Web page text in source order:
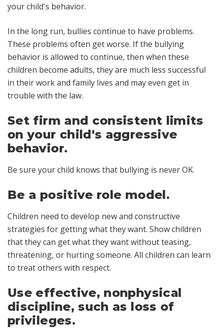
your child's behavior.
In the long run, bullies continue to have problems.
These problems often get worse. If the bullying
behavior is allowed to continue, then when these
children become adults, they are much less successful
in their work and family lives and may even get in
trouble with the law.
Set firm and consistent limits
on your child's aggressive
behavior.
Be sure your child knows that bullying is never OK.
Be a positive role model.
Children need to develop new and constructive
strategies for getting what they want. Show children
that they can get what they want without teasing,
threatening, or hurting someone. All children can learn
to treat others with respect.
Use effective, nonphysical
discipline, such as loss of
privileges.